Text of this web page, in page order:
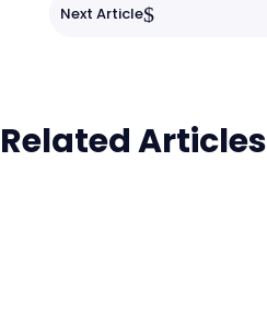
Next Article$
Related Articles